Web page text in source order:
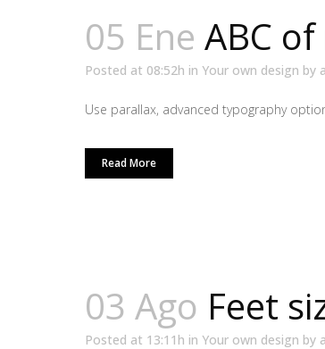
05 Ene ABC
Posted at 08:52h in Your own design by
Use parallax, advanced typography
Read More
03 Ago Feet
Posted at 13:11h in Your own design by